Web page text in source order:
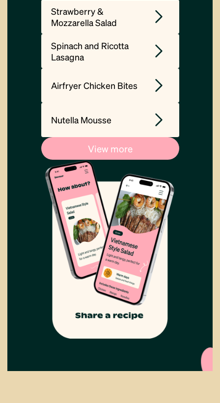
Strawberry &
Mozzarella Salad
Spinach and Ricotta
Lasagna
Airfryer Chicken Bites
Nutella Mousse
View more